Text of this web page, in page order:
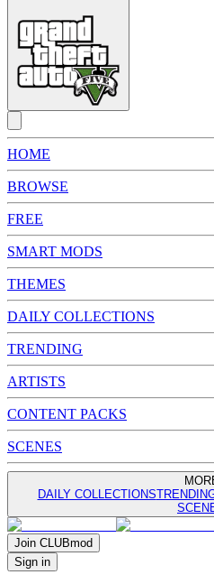
HOME
BROWSE
FREE
SMART MODS
THEMES
DAILY COLLECTIONS
TRENDING
ARTISTS
CONTENT PACKS
SCENES
DAILY COLLECTIONS
Join CLUBmod
Sign in